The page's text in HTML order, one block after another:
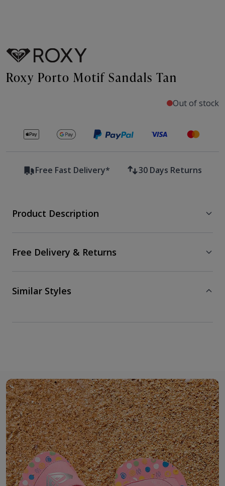
Roxy Porto Motif Sandals Tan
Out of stock
Secure payments with
Free Fast Delivery* 30 Days Returns
Product Description
Free Delivery & Returns
Similar Styles